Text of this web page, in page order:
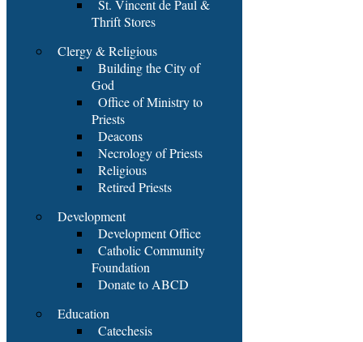
St. Vincent de Paul &
Thrift Stores
Clergy & Religious
Building the City of
God
Office of Ministry to
Priests
Deacons
Necrology of Priests
Religious
Retired Priests
Development
Development Office
Catholic Community
Foundation
Donate to ABCD
Education
Catechesis